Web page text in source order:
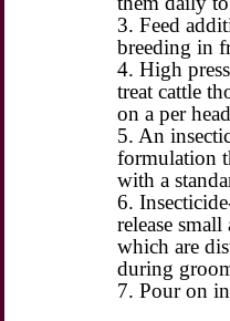
3. Feed
breeding in
4. High
treat cattle
on a per
5. An
formulation
with a
6.
release
which are
during
7. Pour on